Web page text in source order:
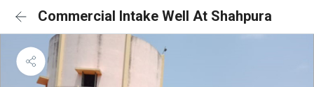
Commercial Intake Well At Shahpura